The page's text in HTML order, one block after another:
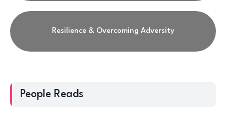
Resilience & Overcoming Adversity
People Reads